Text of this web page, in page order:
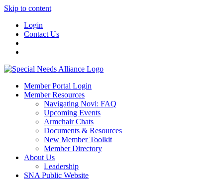
Skip to content
Login
Contact Us
Member Portal Login
Member Resources
Navigating Novi: FAQ
Upcoming Events
Armchair Chats
Documents & Resources
New Member Toolkit
Member Directory
About Us
Leadership
SNA Public Website